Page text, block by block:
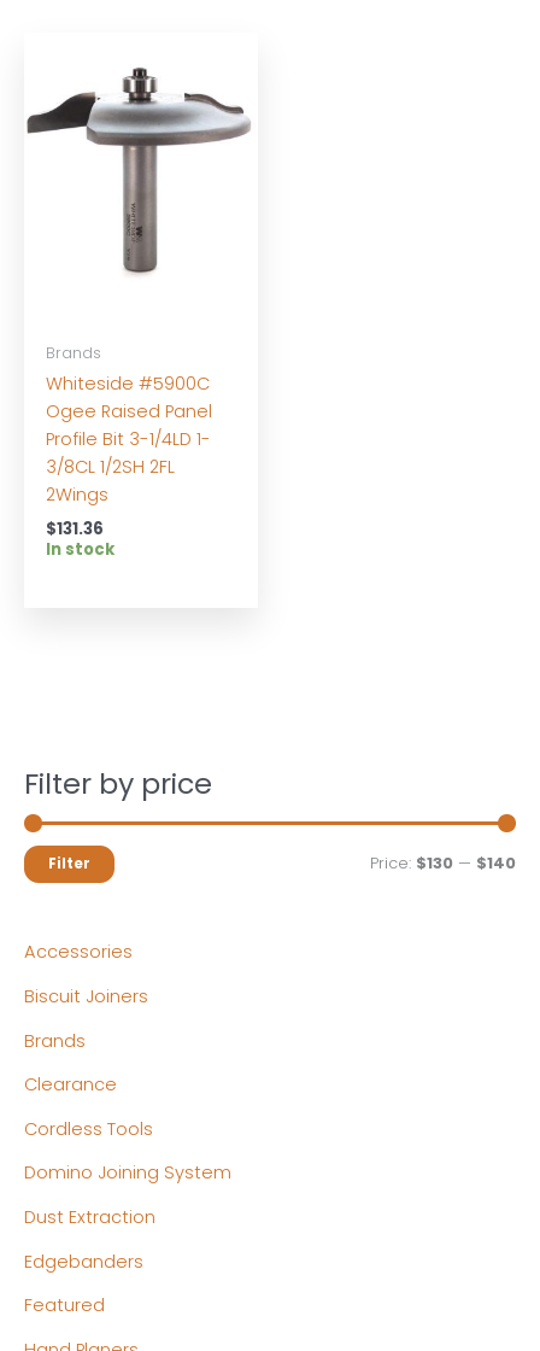
Filter by price
MM
Filter Price: $130 — $140
Accessories
Biscuit Joiners
Brands
Clearance
Cordless Tools
Domino Joining System
Dust Extraction
Edgebanders
Featured
Brands
Whiteside #5900C
Ogee Raised Panel
Profile Bit 3-1/4LD 1-
3/8CL 1/2SH 2FL
2Wings
$131.36
In stock